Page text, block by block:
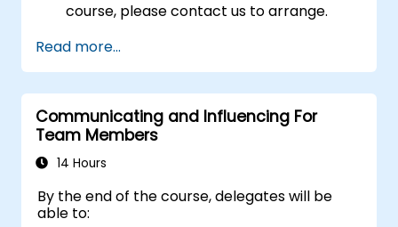
course, please contact us to arrange.
Read more...
Communicating and Influencing For
Team Members
14 Hours
By the end of the course, delegates will be
able to: